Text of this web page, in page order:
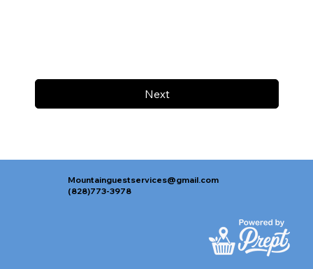
Next
Mountainguestservices@gmail.com
(828)773-3978